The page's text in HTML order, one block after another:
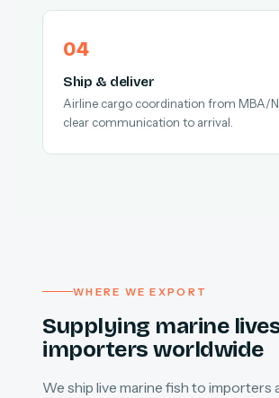
Ship & deliver
Airline cargo coordination from MBA/
clear communication to arrival.
WHERE WE EXPORT
Supplying marine
importers worldwide
We ship live marine fish to importers